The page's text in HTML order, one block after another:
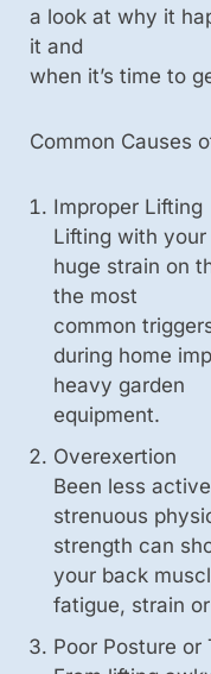
a look at why it
it and
when it’s time to
Common Causes
Improper Lifting
Lifting with
huge strain on
the most
common
during home
heavy garden
equipment.
Overexertion
Been less
strenuous
strength can
your back
fatigue, strain
Poor Posture